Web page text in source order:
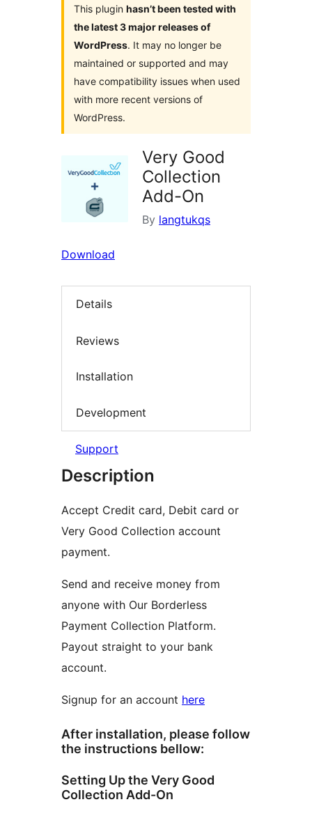
This plugin hasn’t been tested with
the latest 3 major releases of
WordPress. It may no longer be
maintained or supported and may
have compatibility issues when used
with more recent versions of
WordPress.
Very Good
Collection
Add-On
By langtukqs
Download
Details
Reviews
Installation
Development
Support
Description
Accept Credit card, Debit card or
Very Good Collection account
payment.
Send and receive money from
anyone with Our Borderless
Payment Collection Platform.
Payout straight to your bank
account.
Signup for an account here
After installation, please follow
the instructions bellow:
Setting Up the Very Good
Collection Add-On